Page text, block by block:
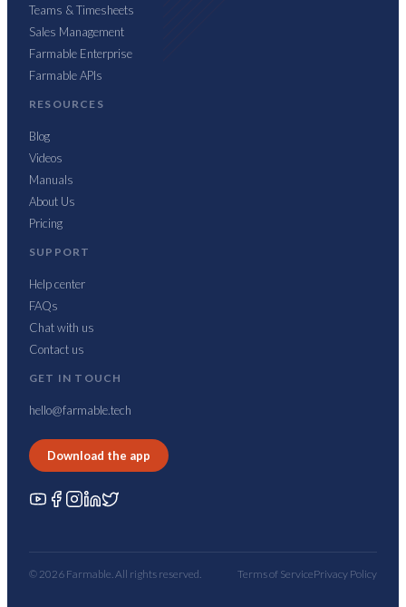
Teams & Timesheets
Sales Management
Farmable Enterprise
Farmable APIs
RESOURCES
Blog
Videos
Manuals
About Us
Pricing
SUPPORT
Help center
FAQs
Chat with us
Contact us
GET IN TOUCH
hello@farmable.tech
Download the app
© 2026 Farmable. All rights reserved. Terms of ServicePrivacy Policy